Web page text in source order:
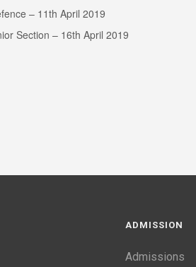
– 11th April 2019
Section – 16th April 2019
ADMISSION
Admissions